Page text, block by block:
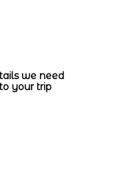
we need
your trip